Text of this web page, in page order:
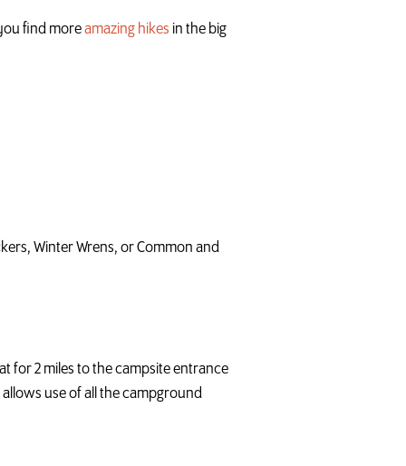
find moreamazing hikes in the big
Winter Wrens, or Common and
for 2 miles to the campsite entrance
use of all the campground